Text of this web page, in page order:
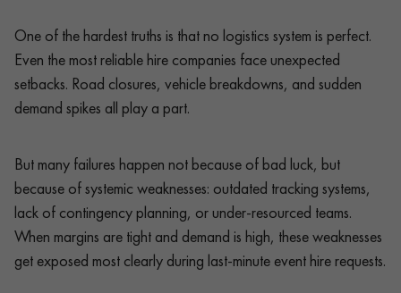
One of the hardest truths is that no logistics system is perfect.
Even the most reliable hire companies face unexpected
setbacks. Road closures, vehicle breakdowns, and sudden
demand spikes all play a part.
But many failures happen not because of bad luck, but
because of systemic weaknesses: outdated tracking systems,
lack of contingency planning, or under-resourced teams.
When margins are tight and demand is high, these weaknesses
get exposed most clearly during last-minute event hire requests.